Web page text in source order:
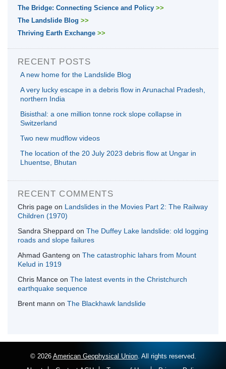
The Bridge: Connecting Science and Policy >>
The Landslide Blog >>
Thriving Earth Exchange >>
RECENT POSTS
A new home for the Landslide Blog
A very lucky escape in a debris flow in Arunachal Pradesh,
northern India
Bisisthal: a one million tonne rock slope collapse in
Switzerland
Two new mudflow videos
The location of the 20 July 2023 debris flow at Ungar in
Lhuentse, Bhutan
RECENT COMMENTS
Chris page on Landslides in the Movies Part 2: The Railway
Children (1970)
Sandra Sheppard on The Duffey Lake landslide: old logging
roads and slope failures
Ahmad Ganteng on The catastrophic lahars from Mount
Kelud in 1919
Chris Mance on The latest events in the Christchurch
earthquake sequence
Brent mann on The Blackhawk landslide
© 2026 American Geophysical Union. All rights reserved.